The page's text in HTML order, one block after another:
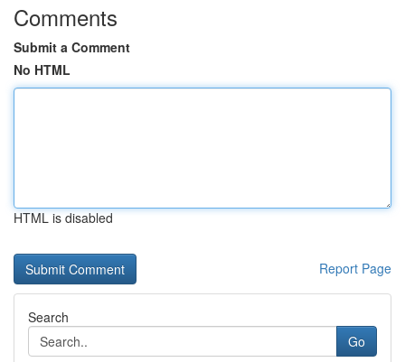
Comments
Submit a Comment
No HTML
HTML is disabled
Report Page
Search
Go